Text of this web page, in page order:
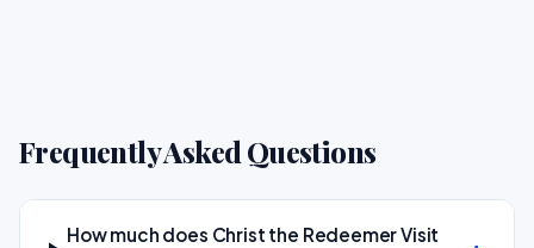
Frequently Asked Questions
How much does Christ the Redeemer Visit